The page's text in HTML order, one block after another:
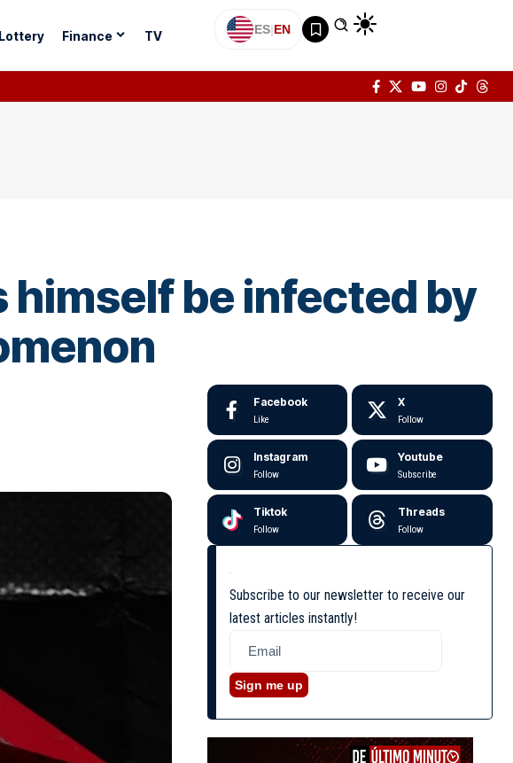
Lottery Finance TV ES|EN
himself be infected by
Facebook
Like
X
Follow
Instagram
Follow
Youtube
Subscribe
Tiktok
Follow
Threads
Follow
Subscribe to our newsletter to receive our
latest articles instantly!
Sign me up